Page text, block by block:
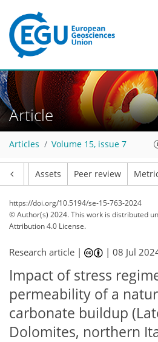
Article
Articles Volume 15, issue 7
Assets Peer review
https://doi.org/10.5194/se-15-763-2024
© Author(s) 2024. This work is distributed
Attribution 4.0 License.
Research article | |08 Jul
Impact of stress
permeability of a
carbonate buildup
Dolomites, northern